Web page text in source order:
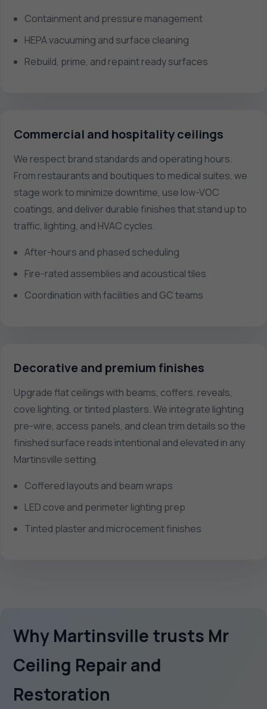
Containment and pressure management
HEPA vacuuming and surface cleaning
Rebuild, prime, and repaint ready surfaces
Commercial and hospitality ceilings
We respect brand standards and operating hours.
From restaurants and boutiques to medical suites, we
stage work to minimize downtime, use low-VOC
coatings, and deliver durable finishes that stand up to
traffic, lighting, and HVAC cycles.
After-hours and phased scheduling
Fire-rated assemblies and acoustical tiles
Coordination with facilities and GC teams
Decorative and premium finishes
Upgrade flat ceilings with beams, coffers, reveals,
cove lighting, or tinted plasters. We integrate lighting
pre-wire, access panels, and clean trim details so the
finished surface reads intentional and elevated in any
Martinsville setting.
Coffered layouts and beam wraps
LED cove and perimeter lighting prep
Tinted plaster and microcement finishes
Why Martinsville trusts Mr
Ceiling Repair and
Restoration